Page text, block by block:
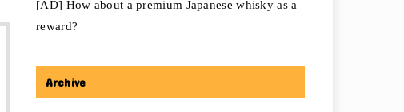
[AD] How about a premium Japanese whisky as a
reward?
Archive